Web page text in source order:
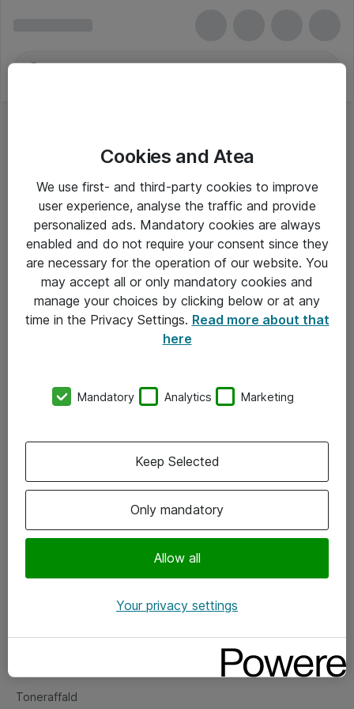
Om Atea
Vore forretningsområder
Om eShop
Salgs- og leveringsbetingelser
Fejlmelding
Toneraffald
Cookies and Atea
We use first- and third-party cookies to improve
user experience, analyse the traffic and provide
personalized ads. Mandatory cookies are always
enabled and do not require your consent since they
are necessary for the operation of our website. You
may accept all or only mandatory cookies and
manage your choices by clicking below or at any
time in the Privacy Settings. Read more about that
here
Mandatory Analytics Marketing
Only mandatory
Allow all
Keep Selected
Your privacy settings